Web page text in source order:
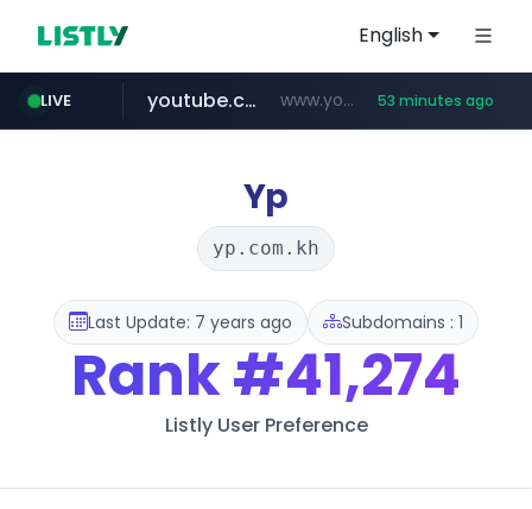
English
LIVE
naver.com ************.naver.com/******/*****...
youtube.com www.youtube.com/******* 53 minutes ago
jobkorea.co.kr ***.jobkorea.co.kr/******
Yp
yp.com.kh
Last Update: 7 years ago Subdomains : 1
Rank#41,274
Listly User Preference